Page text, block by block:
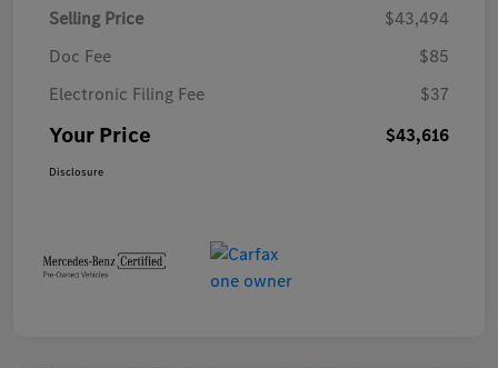
Selling Price
$43,494
Doc Fee
$85
Electronic Filing Fee
$37
Your Price $43,616
Disclosure